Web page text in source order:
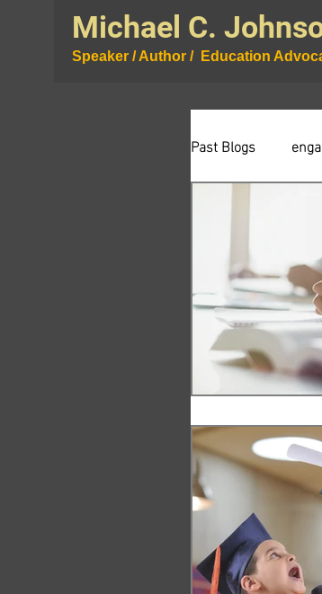
Michael C.
Speaker / Author / Education
Past Blogs
wisdom
assessment
Leadership